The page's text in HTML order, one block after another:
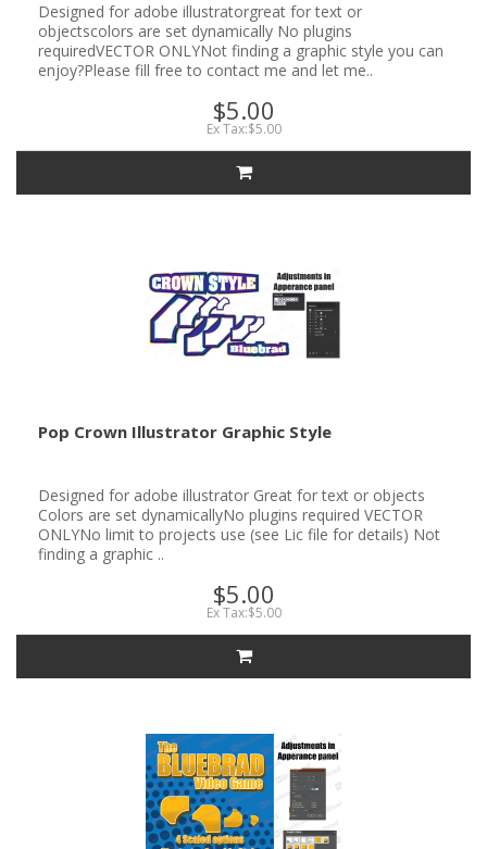
Designed for adobe illustratorgreat for text or
objectscolors are set dynamically No plugins
requiredVECTOR ONLYNot finding a graphic style you can
enjoy?Please fill free to contact me and let me..
$5.00
Ex Tax:$5.00
Pop Crown Illustrator Graphic Style
Designed for adobe illustrator Great for text or objects
Colors are set dynamicallyNo plugins required VECTOR
ONLYNo limit to projects use (see Lic file for details) Not
finding a graphic ..
$5.00
Ex Tax:$5.00